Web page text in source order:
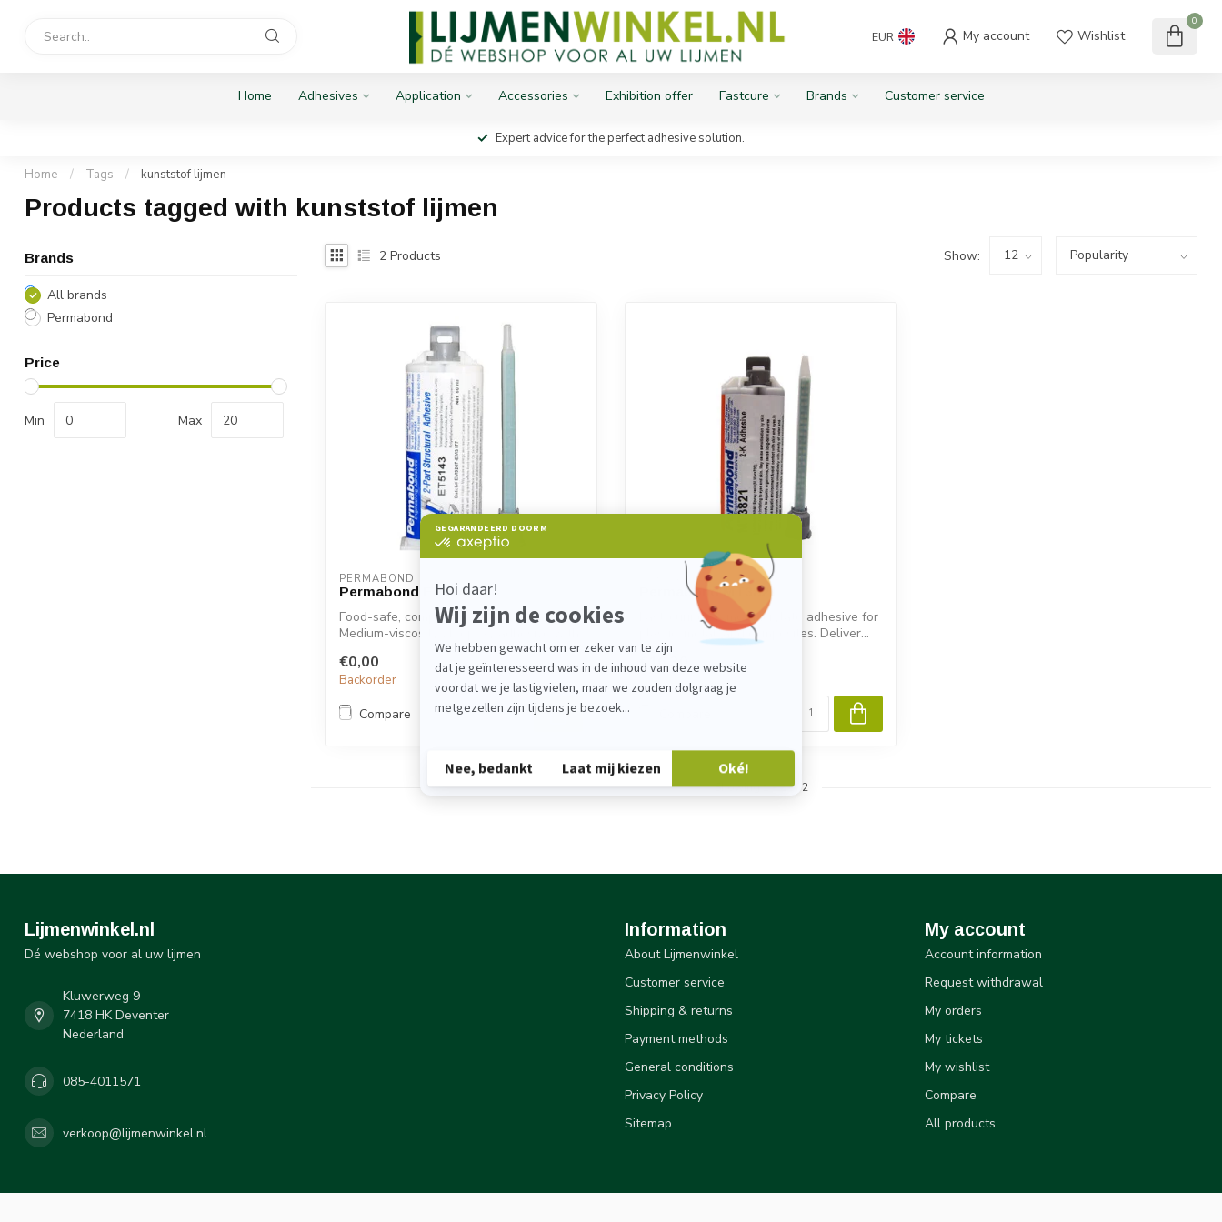
EUR My account Wishlist
0
Home Adhesives Application Accessories Exhibition offer Fastcure Brands Customer service
Expert advice for the perfect adhesive solution.
Home / Tags / kunststof lijmen
Products tagged with kunststof lijmen
Brands
All brands
Permabond
Price
Min Max
2 Products Show:
PERMABOND
Permabond ET5143
Food-safe, compliance with FDA.
Medium-viscosity 2K epoxy adhesive with
€0,00
Backorder
Compare
PERMABOND
Permabond MT3821
Fast-curing 2K methacrylate adhesive for
plastic, metal, and composites. Deliver...
€16,30
In stock
Showing1-2of 2
Lijmenwinkel.nl
Dé webshop voor al uw lijmen
Kluwerweg 9
7418 HK Deventer
Nederland
085-4011571
verkoop@lijmenwinkel.nl
Information
About Lijmenwinkel
Customer service
Shipping & returns
Payment methods
General conditions
Privacy Policy
Sitemap
My account
Account information
Request withdrawal
My orders
My tickets
My wishlist
Compare
All products